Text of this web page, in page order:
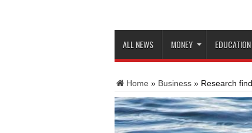
ALL NEWS MONEY EDUCATION
Home » Business» Research